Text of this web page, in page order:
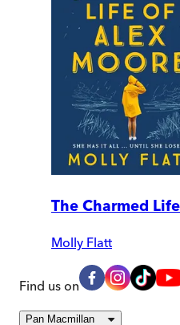
The Charmed
Molly Flatt
Find us on
Pan Macmillan